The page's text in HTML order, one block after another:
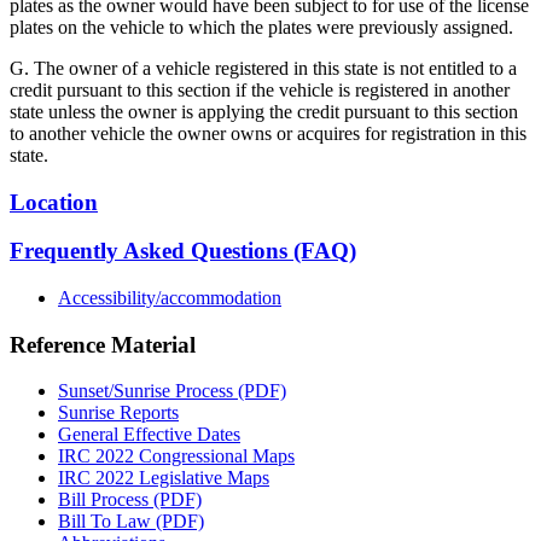
plates as the owner would have been subject to for use of the license
plates on the vehicle to which the plates were previously assigned.
G. The owner of a vehicle registered in this state is not entitled to a
credit pursuant to this section if the vehicle is registered in another
state unless the owner is applying the credit pursuant to this section
to another vehicle the owner owns or acquires for registration in this
state.
Location
Frequently Asked Questions (FAQ)
Accessibility/accommodation
Reference Material
Sunset/Sunrise Process (PDF)
Sunrise Reports
General Effective Dates
IRC 2022 Congressional Maps
IRC 2022 Legislative Maps
Bill Process (PDF)
Bill To Law (PDF)